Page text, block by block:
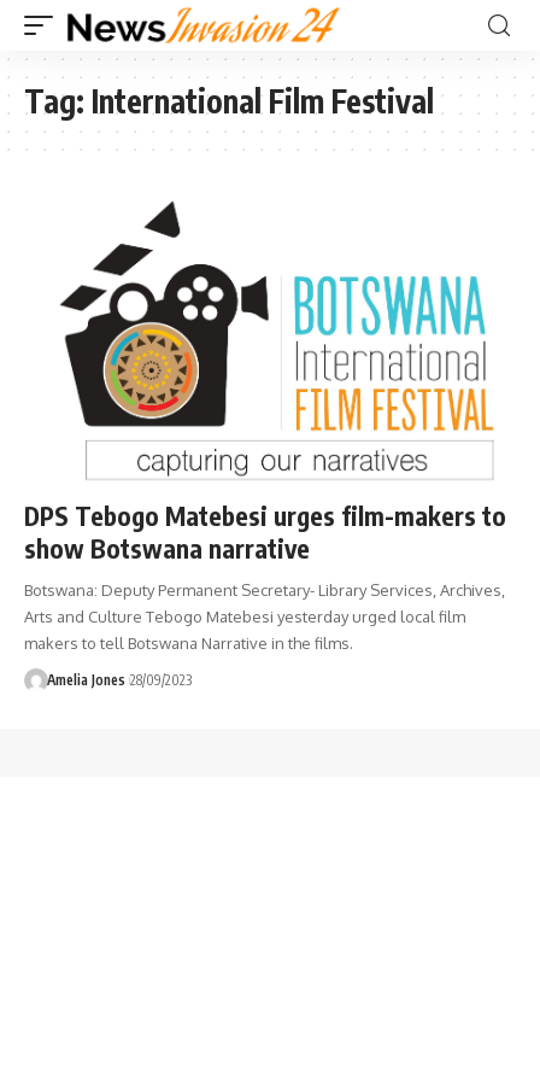
Tag: International Film Festival
DPS Tebogo Matebesi urges film-makers to
show Botswana narrative
Botswana: Deputy Permanent Secretary- Library Services, Archives,
Arts and Culture Tebogo Matebesi yesterday urged local film
makers to tell Botswana Narrative in the films.
Amelia Jones 28/09/2023